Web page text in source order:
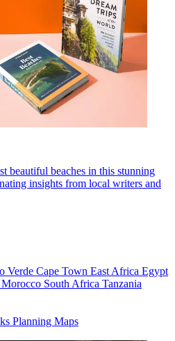
beautiful beaches in this stunning
insights from local writers and
Verde Cape Town East Africa Egypt
Morocco South Africa Tanzania
Planning Maps